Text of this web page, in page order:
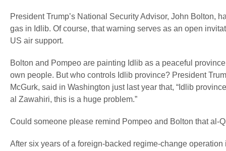
President Trump’s National Security Advisor, John Bolton,
gas in Idlib. Of course, that warning serves as an open
US air support.
Bolton and Pompeo are painting Idlib as a peaceful
own people. But who controls Idlib province? President
McGurk, said in Washington just last year that, “Idlib
al Zawahiri, this is a huge problem.”
Could someone please remind Pompeo and Bolton that al-
After six years of a foreign-backed regime-change